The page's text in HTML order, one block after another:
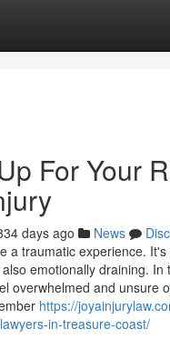
For Your
days ago News
a traumatic experience.
emotionally draining. In
overwhelmed and unsure
https://
in-treasure-coast/